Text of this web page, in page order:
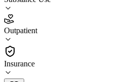
Outpatient
Insurance
4.2
(72)
Outpatient
(239) 656-7702